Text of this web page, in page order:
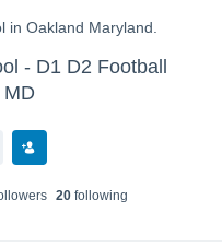
in Oakland Maryland.
- D1 D2 Football
s 20following